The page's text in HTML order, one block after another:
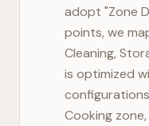
adopt "Zone
points, we
Cleaning,
is optimized
Cooking